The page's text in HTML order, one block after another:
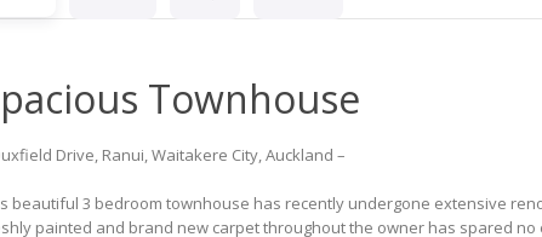
Townhouse
Drive, Ranui, Waitakere City, Auckland –
beautiful 3 bedroom townhouse has recently undergone extensive
painted and brand new carpet throughout the owner has spared